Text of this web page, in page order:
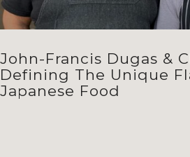
John-Francis Dugas &
Defining The Unique
Japanese Food